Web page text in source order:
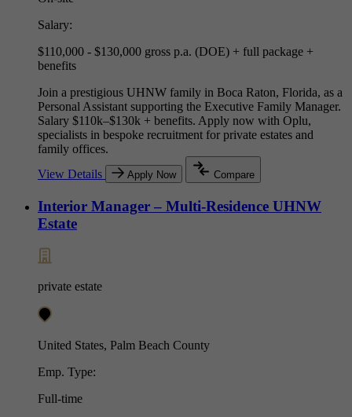
Salary:
$110,000 - $130,000 gross p.a. (DOE) + full package +
benefits
Join a prestigious UHNW family in Boca Raton, Florida, as a
Personal Assistant supporting the Executive Family Manager.
Salary $110k–$130k + benefits. Apply now with Oplu,
specialists in bespoke recruitment for private estates and
family offices.
View Details
Apply Now Compare
Interior Manager – Multi-Residence UHNW
Estate
private estate
United States, Palm Beach County
Emp. Type:
Full-time